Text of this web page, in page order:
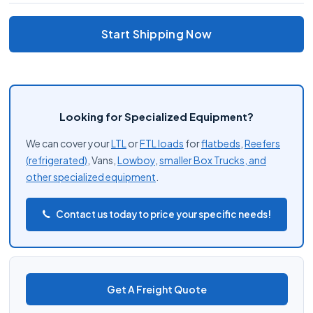
Start Shipping Now
Looking for Specialized Equipment?
We can cover yourLTL orFTL loads forflatbeds Reefers
(refrigerated) , Vans, Lowboy smaller Box Trucks, and
otherspecialized equipment
Contact us today to price your specific needs!
Get A Freight Quote